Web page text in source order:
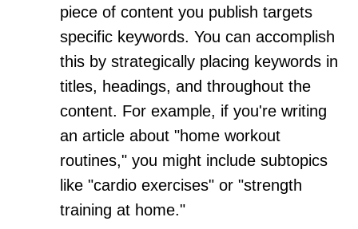
piece of content you publish targets
specific keywords. You can accomplish
this by strategically placing keywords in
titles, headings, and throughout the
content. For example, if you're writing
an article about "home workout
routines," you might include subtopics
like "cardio exercises" or "strength
training at home."